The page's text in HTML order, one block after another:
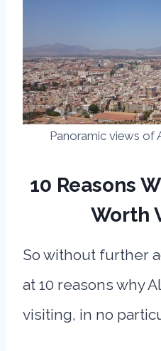
Panoramic views of
10 Reasons
Worth
So without further
at 10 reasons why
visiting, in no